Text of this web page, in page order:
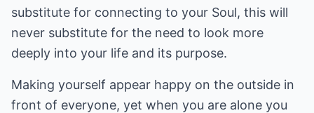
substitute for connecting to your Soul, this will
never substitute for the need to look more
deeply into your life and its purpose.
Making yourself appear happy on the outside in
front of everyone, yet when you are alone you